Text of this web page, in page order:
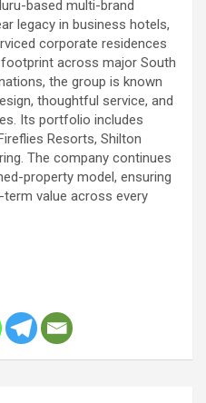
based multi-brand
legacy in business hotels,
corporate residences
across major South
the group is known
thoughtful service, and
Its portfolio includes
Resorts, Shilton
The company continues
property model, ensuring
value across every